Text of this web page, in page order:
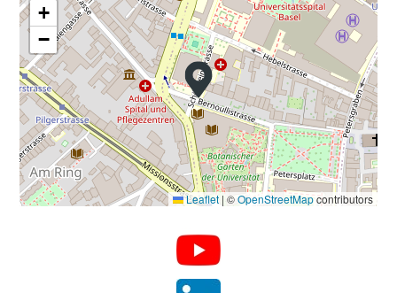
+
−
Leaflet | ©OpenStreetMapcontributors